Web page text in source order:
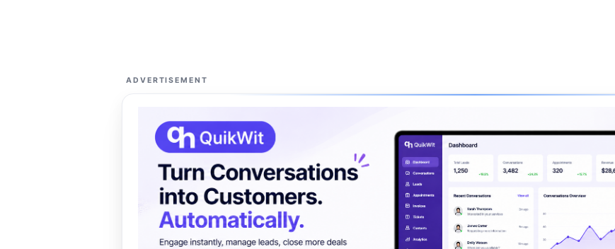
ADVERTISEMENT